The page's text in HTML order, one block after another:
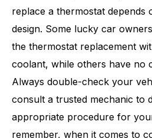
replace a thermostat depends
design. Some lucky car
the thermostat replacement
coolant, while others have no
Always double-check your
consult a trusted mechanic to
appropriate procedure for
remember, when it comes to